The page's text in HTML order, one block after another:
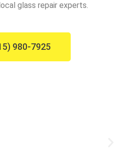
glass repair experts.
980-7925